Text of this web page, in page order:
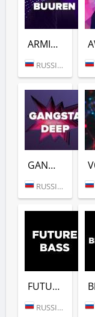
ARMIN VAN BUUREN (DFM)
RUSSIA (MOSCOW)
GANGSTER DEEP (DFM)
RUSSIA (MOSCOW)
FUTURE BASS (DFM)
RUSSIA (MOSCOW)